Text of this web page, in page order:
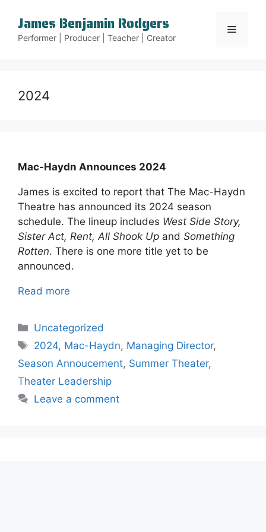
content
James Benjamin Rodgers
Performer | Producer | Teacher | Creator
Menu
2024
Mac-Haydn Announces 2024
James is excited to report that The Mac-Haydn
Theatre has announced its 2024 season
schedule. The lineup includes West Side Story,
Sister Act, Rent, All Shook Up and Something
Rotten. There is one more title yet to be
announced.
Read more
Categories
Uncategorized
Tags
2024, Mac-Haydn, Managing Director,
Season Annoucement, Summer Theater,
Theater Leadership
Leave a comment